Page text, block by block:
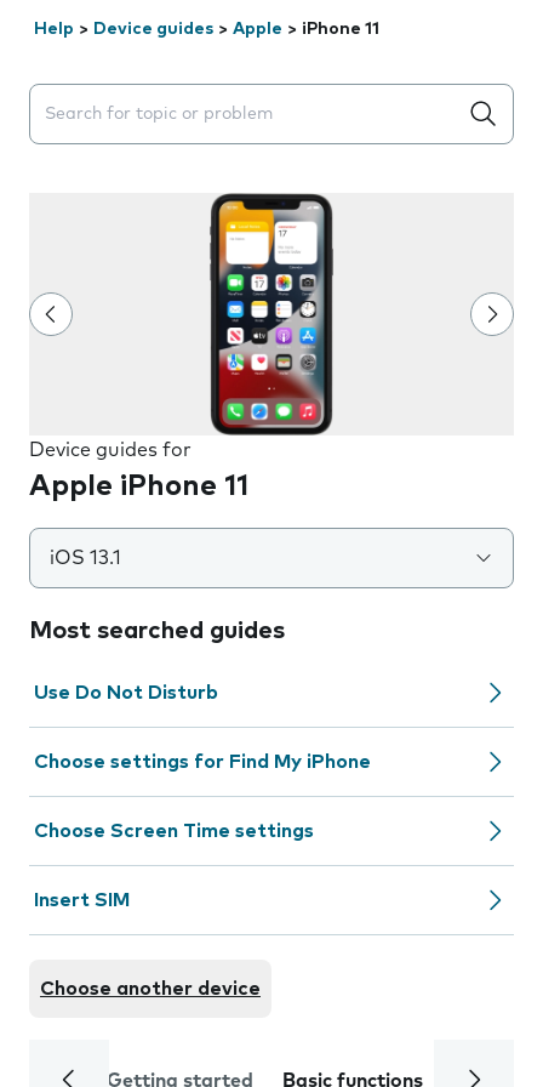
Help > Device guides > Apple > iPhone 11
Search suggestions will appear below the field as you
Device guides for
Apple iPhone 11
iOS 13.1
Most searched guides
Use Do Not Disturb
Choose settings for Find My iPhone
Choose Screen Time settings
Insert SIM
Choose another device
Getting started Basic functions Calls